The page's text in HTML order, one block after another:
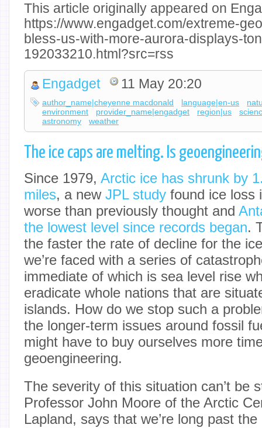
This article originally appeared on
https://www.engadget.com/extreme-
bless-us-with-more-aurora-displays-
192033210.html?src=rss
Engadget 11 May 20:20
author_name|cheyenne macdonald language|en-us
environment
provider_name|engadget region|us
astronomy
weather
The ice caps are melting. Is
Since 1979, Arctic ice has shrunk by
miles, a new JPL study found ice loss
worse than previously thought and
the lowest level since records began.
the faster the rate of decline for the
we’re faced with a series of
immediate of which is sea level rise
eradicate whole nations that are
islands. How do we stop such a
the longer-term issues around fossil
might have to buy ourselves more
geoengineering.
The severity of this situation can’t be
Professor John Moore of the Arctic
Lapland, says that we’re long past